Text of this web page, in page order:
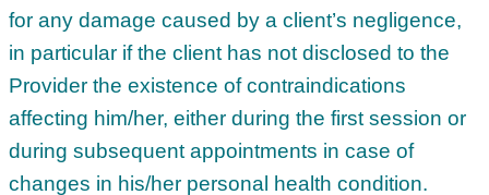
for any damage caused by a client’s negligence,
in particular if the client has not disclosed to the
Provider the existence of contraindications
affecting him/her, either during the first session or
during subsequent appointments in case of
changes in his/her personal health condition.